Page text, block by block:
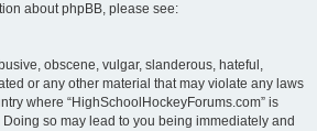
about phpBB, please see:
obscene, vulgar, slanderous, hateful,
or any other material that may violate any laws
where “HighSchoolHockeyForums.com” is
so may lead to you being immediately and